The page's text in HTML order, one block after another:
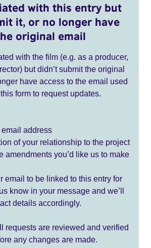
with this entry but
it, or no longer have
original email
with the film (e.g. as a producer,
but didn’t submit the original
have access to the email used
form to request updates.
address
of your relationship to the project
amendments you’d like us to make
email to be linked to this entry for
know in your message and we’ll
details accordingly.
requests are reviewed and verified
any changes are made.